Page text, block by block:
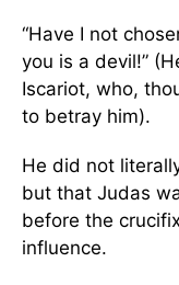
“Have I not
you is a devil!”
Iscariot, who,
to betray him).
He did not
but that Judas
before the
influence.